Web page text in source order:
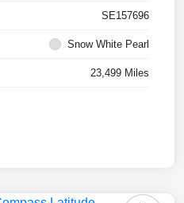
SE157696
Snow White Pearl
23,499 Miles